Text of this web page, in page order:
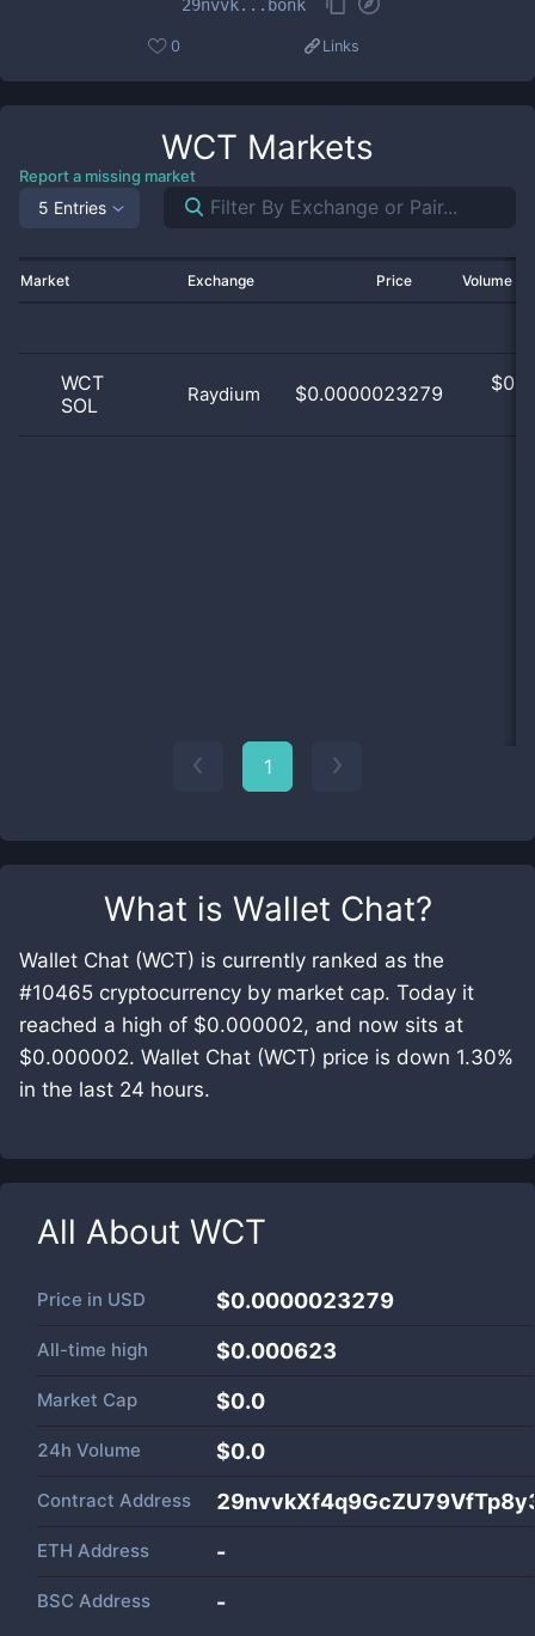
What is Wallet Chat?
Wallet Chat (WCT) is currently ranked as the
#10465 cryptocurrency by market cap. Today it
reached a high of $0.000002, and now sits at
$0.000002. Wallet Chat (WCT) price is down 1.30%
in the last 24 hours.
All About WCT
Price in USD $0.0000023279
All-time high $0.000623
Market Cap $0.0
24h Volume $0.0
Contract Address
ETH Address -
BSC Address -
29nvvk...bonk
0 Links
WCT Markets
Report a missing market
5 Entries
Market Exchange Price Volume
WCT
SOL
Raydium $0.0000023279 $
1